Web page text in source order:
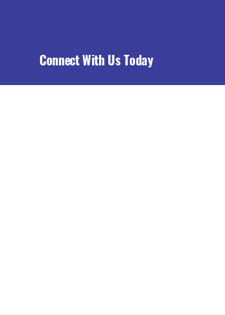
Connect With Us Today